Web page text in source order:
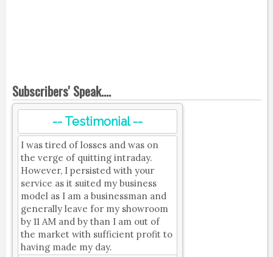
Subscribers' Speak....
-- Testimonial --
I was tired of losses and was on
the verge of quitting intraday.
However, I persisted with your
service as it suited my business
model as I am a businessman and
generally leave for my showroom
by 11 AM and by than I am out of
the market with sufficient profit to
having made my day.